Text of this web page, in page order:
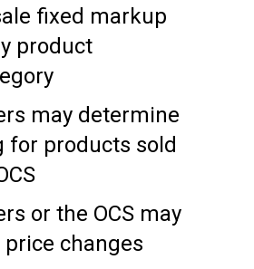
fixed markup
product
may determine
for products sold
or the OCS may
changes